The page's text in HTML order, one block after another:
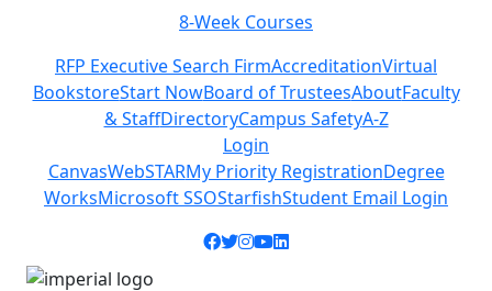
8-Week Courses
RFP Executive Search FirmAccreditationVirtual
BookstoreStart NowBoard of TrusteesAboutFaculty
& StaffDirectoryCampus SafetyA-Z
Login
CanvasWebSTARMy Priority RegistrationDegree
WorksMicrosoft SSOStarfishStudent Email Login
Facebook icon
Twitter icon
Instagram icon
YouTube icon
LinkedIn icon